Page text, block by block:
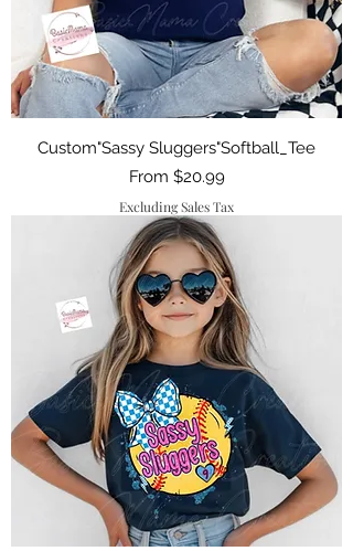
Custom"Sassy Sluggers"Softball_Tee
From $20.99
Sale Price
Excluding Sales Tax